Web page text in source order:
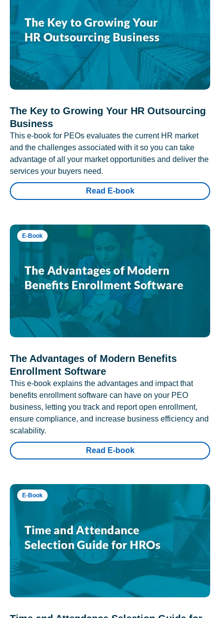
The Key to Growing Your HR Outsourcing
Business
This e-book for PEOs evaluates the current HR market
and the challenges associated with it so you can take
advantage of all your market opportunities and deliver the
services your buyers need.
Read E-book
E-Book
The Advantages of Modern Benefits
Enrollment Software
This e-book explains the advantages and impact that
benefits enrollment software can have on your PEO
business, letting you track and report open enrollment,
ensure compliance, and increase business efficiency and
scalability.
Read E-book
E-Book